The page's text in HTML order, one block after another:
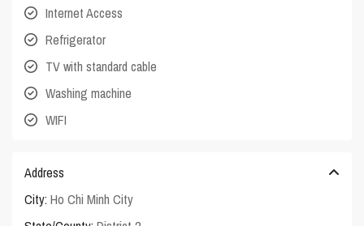
Internet Access
Refrigerator
TV with standard cable
Washing machine
WIFI
Address
City: Ho Chi Minh City